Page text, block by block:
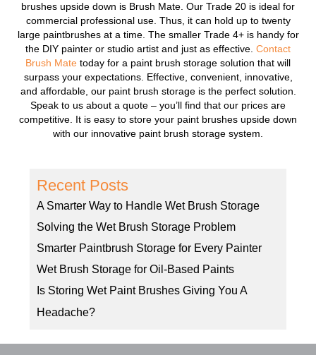
brushes upside down is Brush Mate. Our Trade 20 is ideal for
commercial professional use. Thus, it can hold up to twenty
large paintbrushes at a time. The smaller Trade 4+ is handy for
the DIY painter or studio artist and just as effective. Contact
Brush Mate today for a paint brush storage solution that will
surpass your expectations. Effective, convenient, innovative,
and affordable, our paint brush storage is the perfect solution.
Speak to us about a quote – you’ll find that our prices are
competitive. It is easy to store your paint brushes upside down
with our innovative paint brush storage system.
Recent Posts
A Smarter Way to Handle Wet Brush Storage
Solving the Wet Brush Storage Problem
Smarter Paintbrush Storage for Every Painter
Wet Brush Storage for Oil-Based Paints
Is Storing Wet Paint Brushes Giving You A
Headache?